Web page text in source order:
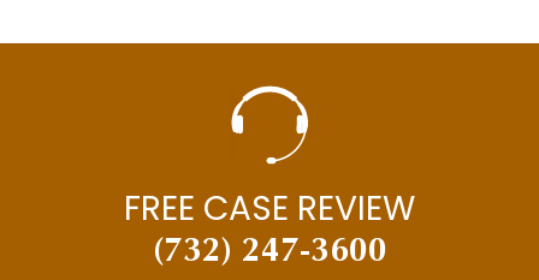
FREE CASE REVIEW
(732) 247-3600